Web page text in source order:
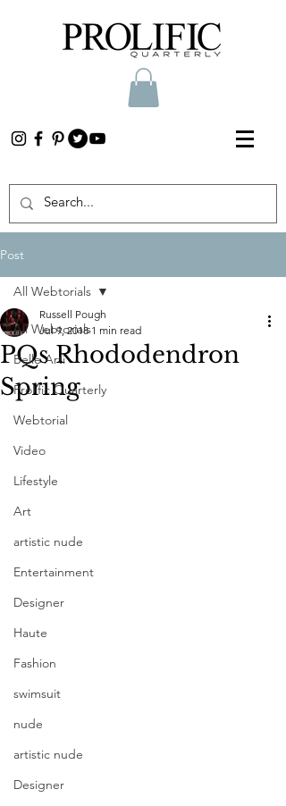
Post
All Webtorials
Belle Arti
Prolific Quarterly
Webtorial
Video
Lifestyle
Art
artistic nude
Entertainment
Designer
Haute
Fashion
swimsuit
nude
artistic nude
Designer
All Webtorials
PQs Rhododendron
Spring
Russell Pough
Jul 9, 2018 1 min read